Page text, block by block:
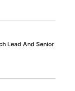
Lead And Senior